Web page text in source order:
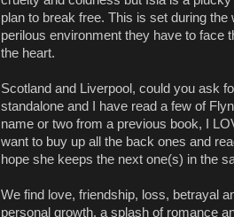
plan to break free. This is set during
perilous environment they have to face
the heart.
Scotland and Liverpool, could you ask
standalone and I have read a few of
name or two from a previous book, I
want to buy up all the back ones and
hope she keeps the next one(s) in the
We find love, friendship, loss, betrayal
personal growth, a splash of romance